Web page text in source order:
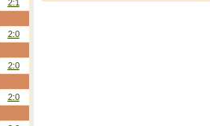
2:1
2:0
2:0
2:0